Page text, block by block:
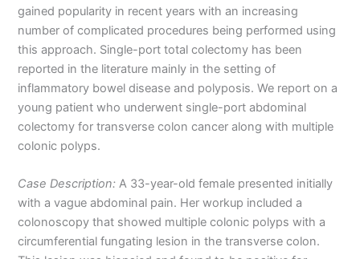
gained popularity in recent years with an increasing
number of complicated procedures being performed using
this approach. Single-port total colectomy has been
reported in the literature mainly in the setting of
inflammatory bowel disease and polyposis. We report on a
young patient who underwent single-port abdominal
colectomy for transverse colon cancer along with multiple
colonic polyps.
Case Description: A 33-year-old female presented initially
with a vague abdominal pain. Her workup included a
colonoscopy that showed multiple colonic polyps with a
circumferential fungating lesion in the transverse colon.